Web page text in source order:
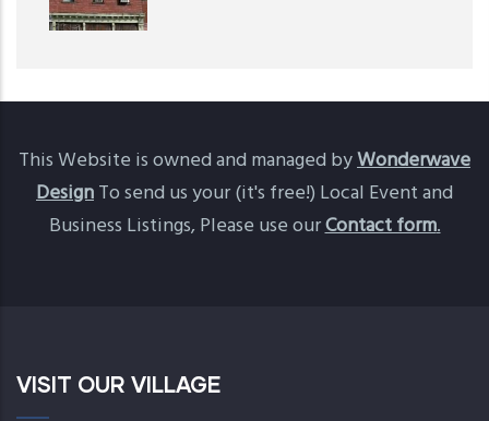
This Website is owned and managed byWonderwave
DesignTo send us your (it's free!) Local Event and
Business Listings, Please use ourContact form.
VISIT OUR VILLAGE